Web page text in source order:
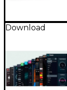
Download